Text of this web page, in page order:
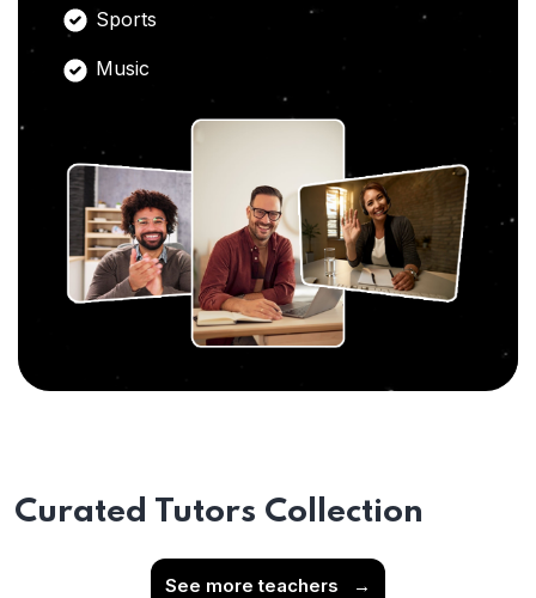
Sports
Music
Curated Tutors Collection
See more teachers →